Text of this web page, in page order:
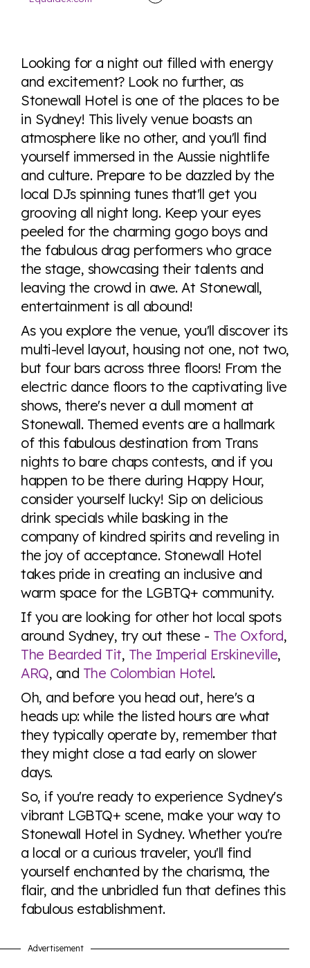
world all in an easy to read charts, graphs, and
tables. From public sentiment to protections find it all
here so you know when holding hands gets you a
look or a sentence.
Visit Equaldex
Looking for a night out filled with energy
and excitement? Look no further, as
Stonewall Hotel is one of the places to be
in Sydney! This lively venue boasts an
atmosphere like no other, and you'll find
yourself immersed in the Aussie nightlife
and culture. Prepare to be dazzled by the
local DJs spinning tunes that'll get you
grooving all night long. Keep your eyes
peeled for the charming gogo boys and
the fabulous drag performers who grace
the stage, showcasing their talents and
leaving the crowd in awe. At Stonewall,
entertainment is all abound!
As you explore the venue, you'll discover its
multi-level layout, housing not one, not two,
but four bars across three floors! From the
electric dance floors to the captivating live
shows, there's never a dull moment at
Stonewall. Themed events are a hallmark
of this fabulous destination from Trans
nights to bare chaps contests, and if you
happen to be there during Happy Hour,
consider yourself lucky! Sip on delicious
drink specials while basking in the
company of kindred spirits and reveling in
the joy of acceptance. Stonewall Hotel
takes pride in creating an inclusive and
warm space for the LGBTQ+ community.
If you are looking for other hot local spots
around Sydney, try out these - The Oxford,
The Bearded Tit, The Imperial Erskineville,
ARQ, and The Colombian Hotel.
Oh, and before you head out, here's a
heads up: while the listed hours are what
they typically operate by, remember that
they might close a tad early on slower
days.
So, if you're ready to experience Sydney's
vibrant LGBTQ+ scene, make your way to
Stonewall Hotel in Sydney. Whether you're
a local or a curious traveler, you'll find
yourself enchanted by the charisma, the
flair, and the unbridled fun that defines this
fabulous establishment.
Advertisement